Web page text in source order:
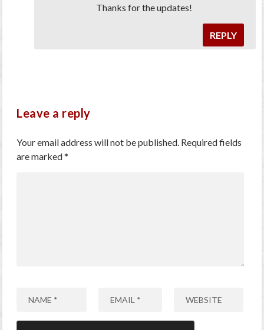
Thanks for the updates!
REPLY
Leave a reply
Your email address will not be published. Required fields
are marked*